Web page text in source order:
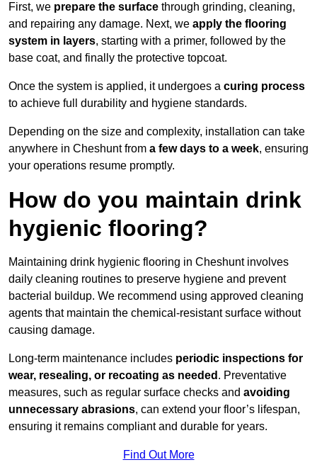
First, we prepare the surface through grinding, cleaning,
and repairing any damage. Next, we apply the flooring
system in layers, starting with a primer, followed by the
base coat, and finally the protective topcoat.
Once the system is applied, it undergoes a curing process
to achieve full durability and hygiene standards.
Depending on the size and complexity, installation can take
anywhere in Cheshunt from a few days to a week, ensuring
your operations resume promptly.
How do you maintain drink
hygienic flooring?
Maintaining drink hygienic flooring in Cheshunt involves
daily cleaning routines to preserve hygiene and prevent
bacterial buildup. We recommend using approved cleaning
agents that maintain the chemical-resistant surface without
causing damage.
Long-term maintenance includes periodic inspections for
wear, resealing, or recoating as needed . Preventative
measures, such as regular surface checks and avoiding
unnecessary abrasions, can extend your floor’s lifespan,
ensuring it remains compliant and durable for years.
Find Out More